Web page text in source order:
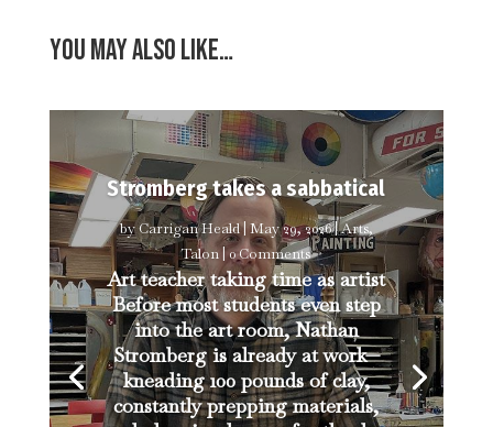
You may also like…
Stromberg takes a sabbatical
byCarrigan Heald|May 29, 2026|Arts,
Talon | 0 Comments
Art teacher taking time as artist
Before most students even step
into the art room, Nathan
Stromberg is already at work—
kneading 100 pounds of clay,
constantly prepping materials,